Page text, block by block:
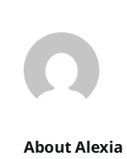
About Alexia